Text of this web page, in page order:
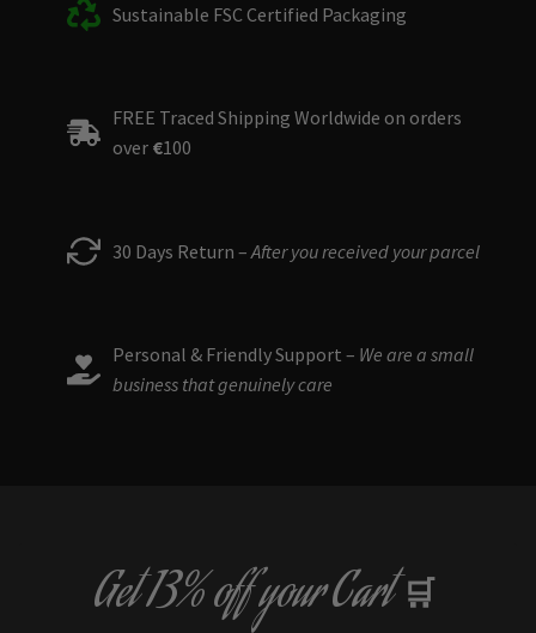
Sustainable FSC Certified Packaging
FREE Traced Shipping Worldwide on orders
over €100
30 Days Return – After you received your parcel
Personal & Friendly Support – We are a small
business that genuinely care
Get13% offyour Cart 🛒